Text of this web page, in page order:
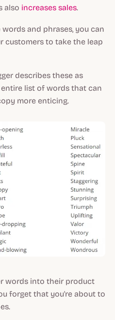
also increases sales.
and phrases, you can
customers to take the leap
describes these as
entire list of words that can
more enticing.
words into their product
forget that you're about to